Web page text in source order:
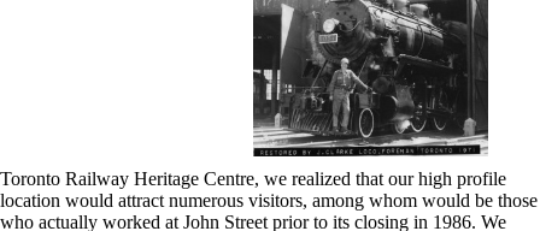
Toronto Railway Heritage Centre, we realized that our high profile
location would attract numerous visitors, among whom would be those
who actually worked at John Street prior to its closing in 1986. We